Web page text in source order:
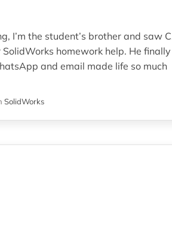
I’m the student’s brother and saw
homework help. He finally
and email made life so much
SolidWorks